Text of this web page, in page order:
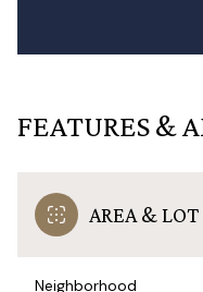
FEATURES &
AREA & LOT
Neighborhood